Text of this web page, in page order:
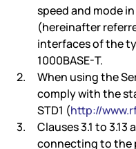
speed and mode
(hereinafter
interfaces of the
1000BASE-T.
When using the
comply with the
STD1 (http://
Clauses 3.1 to
connecting to the